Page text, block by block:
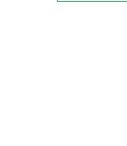
On
million
New
legally